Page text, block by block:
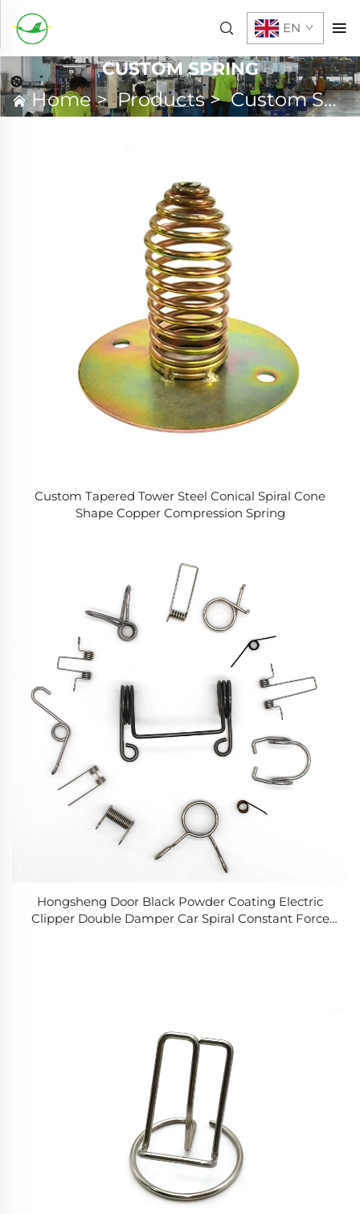
EN
CUSTOM SPRING
Home>Products>Custom Spring
Custom Tapered Tower Steel Conical Spiral Cone
Shape Copper Compression Spring
Hongsheng Door Black Powder Coating Electric
Clipper Double Damper Car Spiral Constant Force